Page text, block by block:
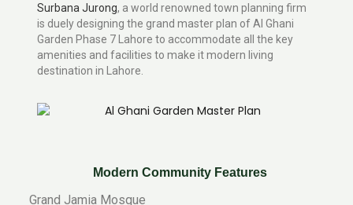
Surbana Jurong, a world renowned town planning firm
is duely designing the grand master plan of Al Ghani
Garden Phase 7 Lahore to accommodate all the key
amenities and facilities to make it modern living
destination in Lahore.
Modern Community Features
Grand Jamia Mosque